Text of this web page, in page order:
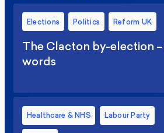
Elections Politics Reform UK
The Clacton by-election
words
Healthcare & NHS Labour Party